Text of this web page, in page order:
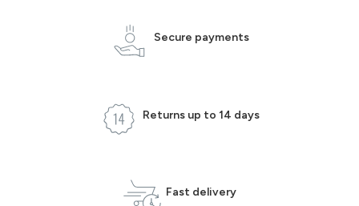
Secure payments
Returns up to 14 days
Fast delivery